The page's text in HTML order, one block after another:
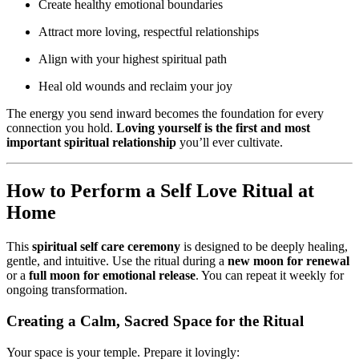
Create healthy emotional boundaries
Attract more loving, respectful relationships
Align with your highest spiritual path
Heal old wounds and reclaim your joy
The energy you send inward becomes the foundation for every
connection you hold. Loving yourself is the first and most
important spiritual relationship you’ll ever cultivate.
How to Perform a Self Love Ritual at
Home
This spiritual self care ceremony is designed to be deeply healing,
gentle, and intuitive. Use the ritual during a new moon for renewal
or a full moon for emotional release. You can repeat it weekly for
ongoing transformation.
Creating a Calm, Sacred Space for the Ritual
Your space is your temple. Prepare it lovingly: